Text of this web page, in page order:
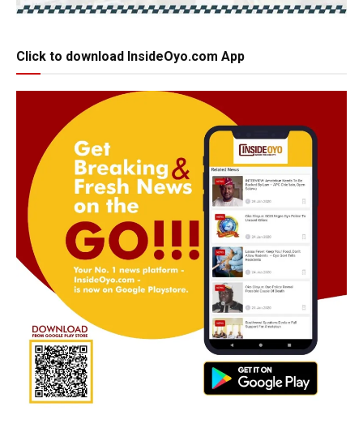
Click to download InsideOyo.com App